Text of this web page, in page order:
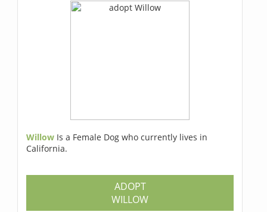
Willow Is a Female Dog who currently lives in
California.
ADOPT
WILLOW